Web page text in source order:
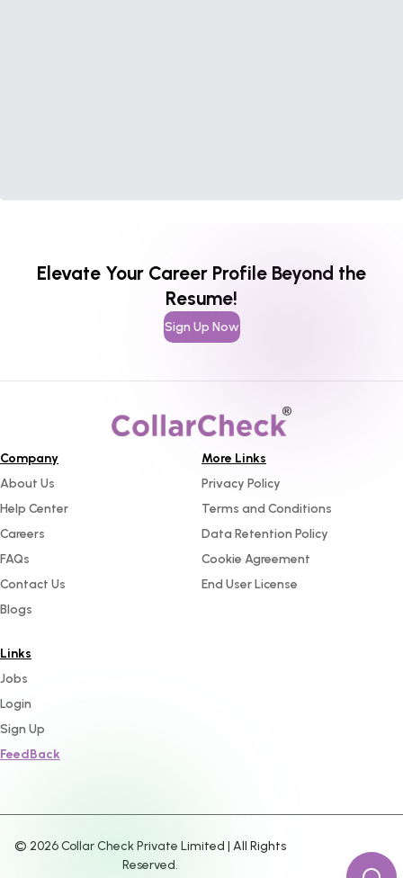
Elevate Your Career Profile Beyond the
Resume!
Sign Up Now
Company
About Us
Help Center
Careers
FAQs
Contact Us
Blogs
More Links
Privacy Policy
Terms and Conditions
Data Retention Policy
Cookie Agreement
End User License
Links
Jobs
Login
Sign Up
FeedBack
© 2026Collar Check Private Limited | All Rights
Reserved.